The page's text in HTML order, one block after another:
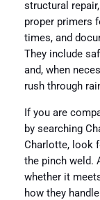
structural
proper primers
times, and
They include
and, when
rush through
If you are
by searching
Charlotte, look
the pinch weld.
whether it
how they